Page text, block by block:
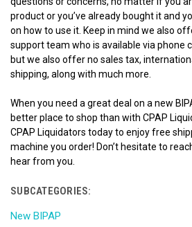
product or you’ve already bought it and
on how to use it. Keep in mind we also
support team who is available via phone
but we also offer no sales tax,
shipping, along with much more.
When you need a great deal on a new
better place to shop than with CPAP
CPAP Liquidators today to enjoy free
machine you order! Don’t hesitate to
hear from you.
SUBCATEGORIES:
New BIPAP